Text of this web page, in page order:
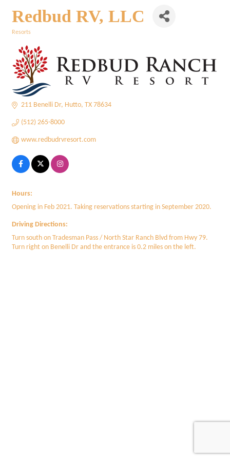
Redbud RV, LLC
Resorts
211 Benelli Dr Hutto TX 78634
(512) 265-8000
www.redbudrvresort.com
Hours:
Opening in Feb 2021. Taking reservations starting in September 2020.
Driving Directions:
Turn south on Tradesman Pass / North Star Ranch Blvd from Hwy 79.
Turn right on Benelli Dr and the entrance is 0.2 miles on the left.